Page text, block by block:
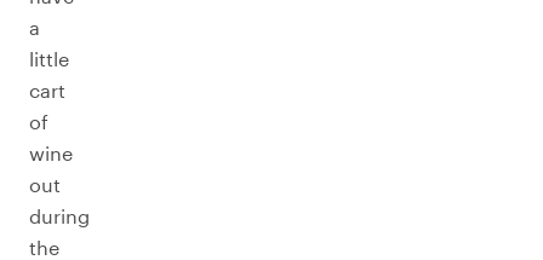
a
little
cart
of
wine
out
during
the